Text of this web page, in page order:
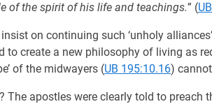
of the spirit of his life and teachings.” (
on continuing such ‘unholy
to create a new philosophy of living as
of the midwayers (UB 195:10.16)
The apostles were clearly told to preach